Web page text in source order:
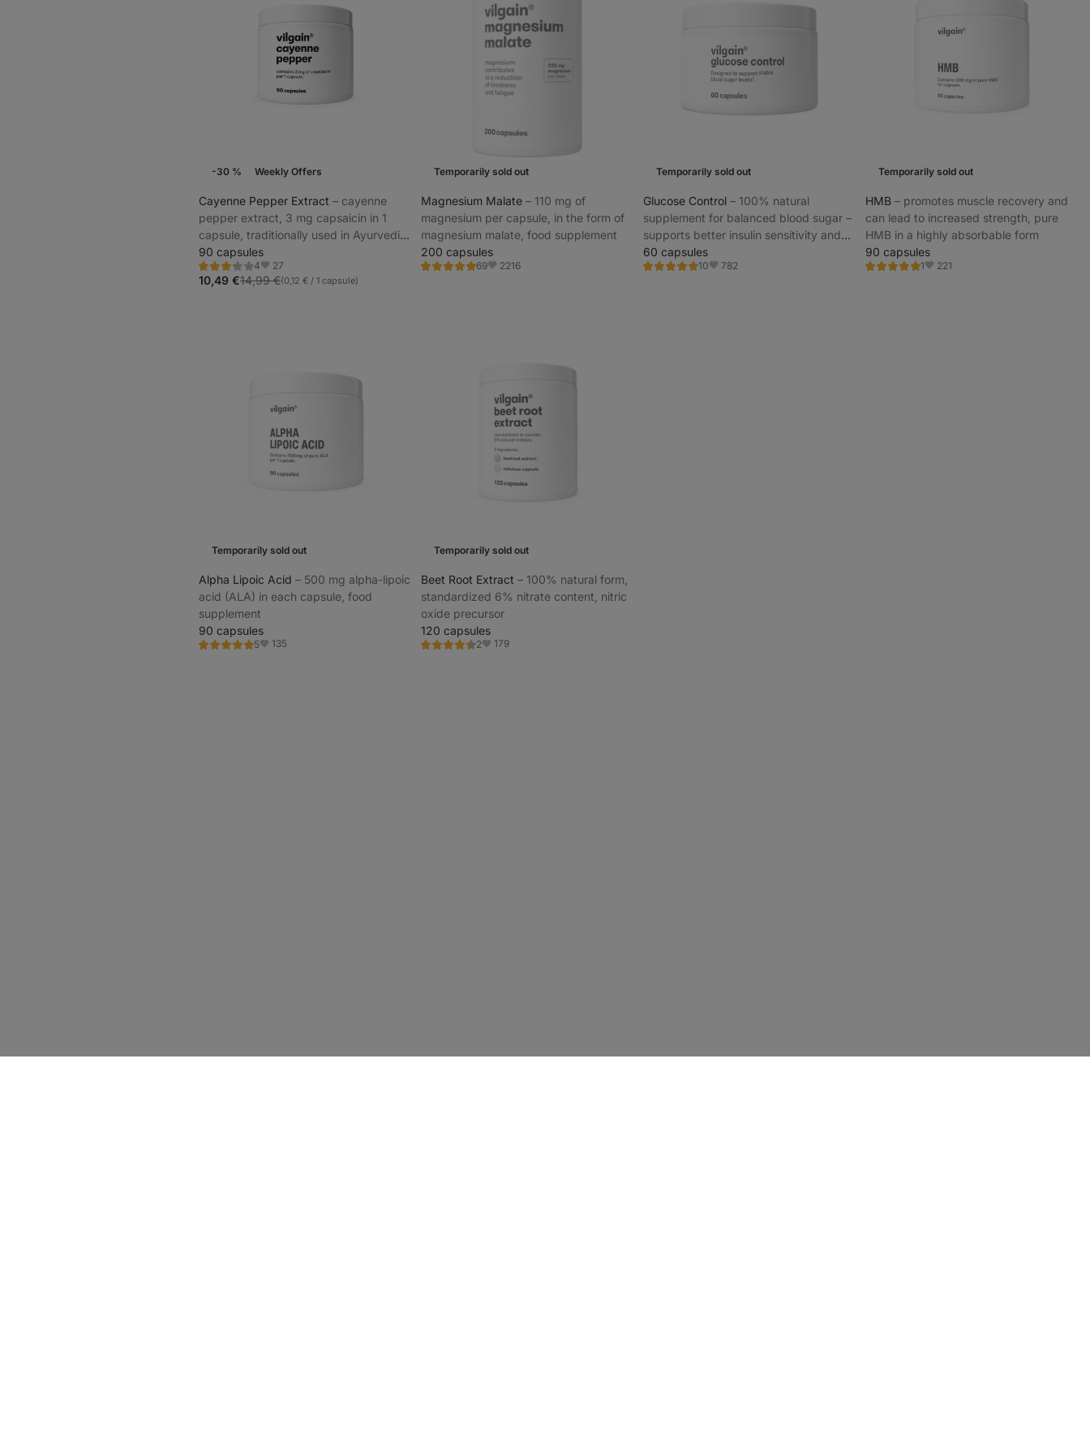
-30 % Weekly Offers
Cayenne Pepper Extract ⁠–⁠ cayenne
pepper extract, 3 mg capsaicin in 1
capsule, traditionally used in Ayurvedic
medicine
90 capsules
4
Rating
3.3/5,
4
Favorite
27
10,49 €14,99 €(0,12 € / 1 capsule)
Temporarily sold out
Magnesium Malate ⁠–⁠ 110 mg of
magnesium per capsule, in the form of
magnesium malate, food supplement
200 capsules
69
Rating
Favorite
2216
Temporarily sold out
Glucose Control ⁠–⁠ 100% natural
supplement for balanced blood sugar –
supports better insulin sensitivity and
sustained energy throughout the day
60 capsules
10
Rating
Favorite
782
Temporarily sold out
HMB ⁠–⁠ promotes muscle recovery and
can lead to increased strength, pure
HMB in a highly absorbable form
90 capsules
1
Rating
Favorite
221
Temporarily sold out
Alpha Lipoic Acid ⁠–⁠ 500 mg alpha-lipoic
acid (ALA) in each capsule, food
supplement
90 capsules
5
Rating
Favorite
135
Temporarily sold out
Beet Root Extract ⁠–⁠ 100% natural form,
standardized 6% nitrate content, nitric
oxide precursor
120 capsules
2
Rating
Favorite
179